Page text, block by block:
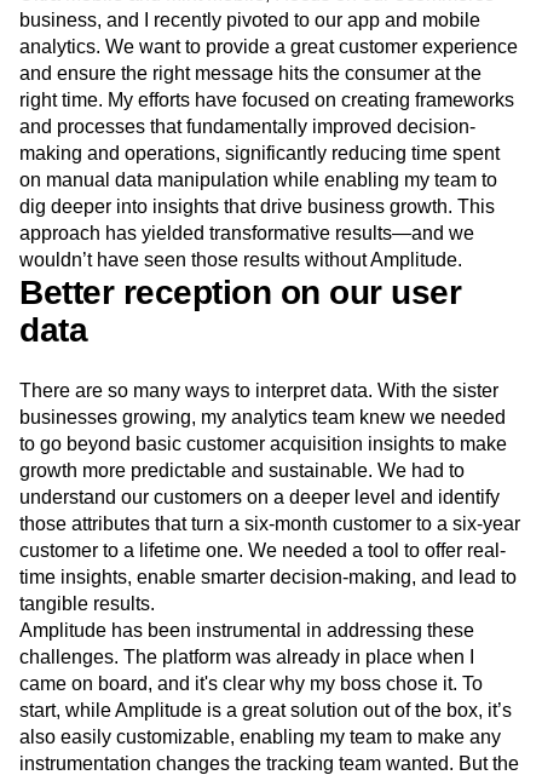
Product Strategy
Product-Led Growth
Recap
Retention
Revenue Startup
Tech Stack
The Ampys
Warehouse-native Amplitude
business, and I recently pivoted to our app and mobile
analytics. We want to provide a great customer experience
and ensure the right message hits the consumer at the
right time. My efforts have focused on creating frameworks
and processes that fundamentally improved decision-
making and operations, significantly reducing time spent
on manual data manipulation while enabling my team to
dig deeper into insights that drive business growth. This
approach has yielded transformative results—and we
wouldn’t have seen those results without Amplitude.
Better reception on our user
data
There are so many ways to interpret data. With the sister
businesses growing, my analytics team knew we needed
to go beyond basic customer acquisition insights to make
growth more predictable and sustainable. We had to
understand our customers on a deeper level and identify
those attributes that turn a six-month customer to a six-year
customer to a lifetime one. We needed a tool to offer real-
time insights, enable smarter decision-making, and lead to
tangible results.
Amplitude has been instrumental in addressing these
challenges. The platform was already in place when I
came on board, and it's clear why my boss chose it. To
start, while Amplitude is a great solution out of the box, it’s
also easily customizable, enabling my team to make any
instrumentation changes the tracking team wanted. But the